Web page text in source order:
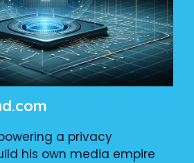
a privacy
his own media empire